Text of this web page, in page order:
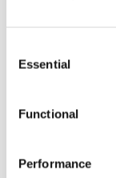
Selection
Essential
Functional
Performance
VAT